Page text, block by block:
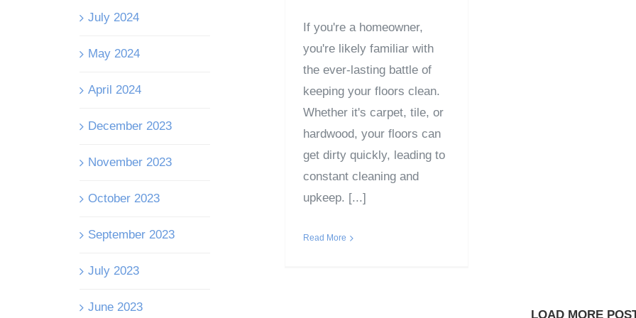
If you're a homeowner,
you're likely familiar with
the ever-lasting battle of
keeping your floors clean.
Whether it's carpet, tile, or
hardwood, your floors can
get dirty quickly, leading to
constant cleaning and
upkeep. [...]
Read More
LOAD MORE
July 2024
May 2024
April 2024
December 2023
November 2023
October 2023
September 2023
July 2023
June 2023